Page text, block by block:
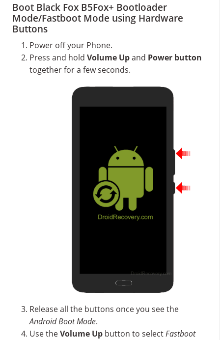
Boot Black Fox B5Fox+ Bootloader
Mode/Fastboot Mode using Hardware
Buttons
Power off your Phone.
Press and hold Volume Upand Power button
together for a few seconds.
Release all the buttons once you see the
Android Boot Mode.
Use theVolume Up button to selectFastboot